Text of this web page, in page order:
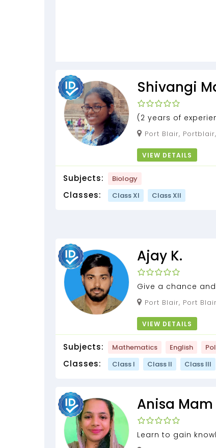
Shivangi
(2 years of
experience)
VIEW DETAILS
Subjects: Biology
Classes: Class XI Class XII
Ajay K.
Give a chance
knowledge with U....
VIEW DETAILS
Subjects: Mathematics English
Classes: Class I Class II Class III
Anisa Mam
Learn to gain